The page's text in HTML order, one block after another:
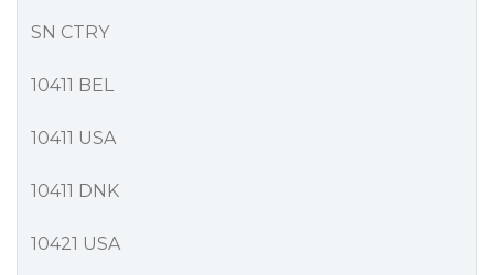
SN CTRY
10411 BEL
10411 USA
10411 DNK
10421 USA